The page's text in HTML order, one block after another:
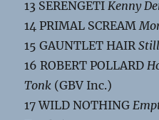
13 SERENGETI Kenny
14 PRIMAL SCREAM
15 GAUNTLET HAIR
16 ROBERT POLLARD
Tonk (GBV Inc.)
17 WILD NOTHING